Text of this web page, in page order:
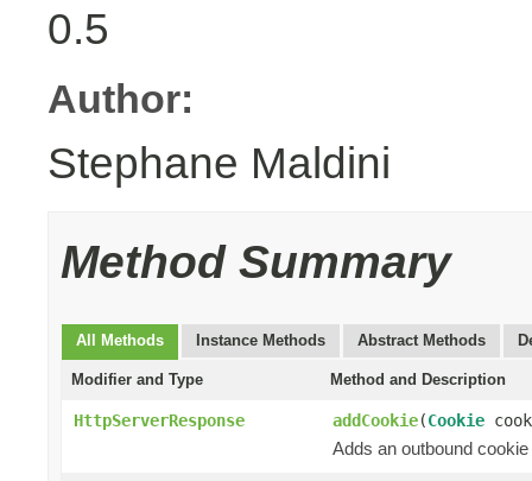
0.5
Author:
Stephane Maldini
Method Summary
All Methods Instance Methods Abstract Methods
Modifier and Type Method and Description
HttpServerResponse addCookie(Cookie
Adds an outbound cookie